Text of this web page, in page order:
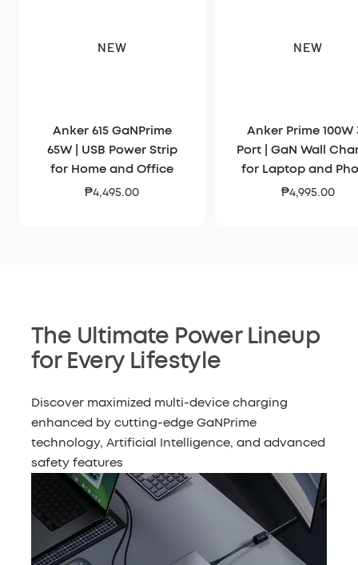
NEW
Anker 615 GaNPrime
65W | USB Power Strip
for Home and Office
Sale
₱4,495.00
NEW
Anker Prime 100W
Port | GaN Wall
for Laptop and
Sale
₱4,995.00
The Ultimate Power Lineup
for Every Lifestyle
Discover maximized multi-device charging
enhanced by cutting-edge GaNPrime
technology, Artificial Intelligence, and advanced
safety features